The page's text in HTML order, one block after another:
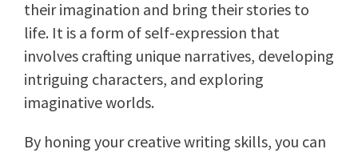
their imagination and bring their stories to
life. It is a form of self-expression that
involves crafting unique narratives, developing
intriguing characters, and exploring
imaginative worlds.
By honing your creative writing skills, you can